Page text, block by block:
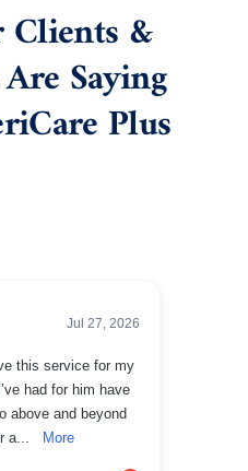
&
Saying
Plus